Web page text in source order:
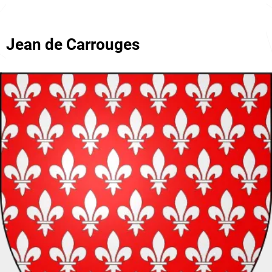
Jean de Carrouges